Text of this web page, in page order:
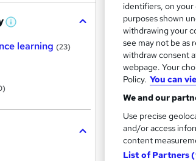
10 CPD
Great service
On Demand
a
t
W
alearning (23)
identifiers, on
purposes shown
withdrawing your
see may not be as
withdraw consent
webpage. Your
Policy. You can
We and our
Use precise
and/or access
content
List of Partners